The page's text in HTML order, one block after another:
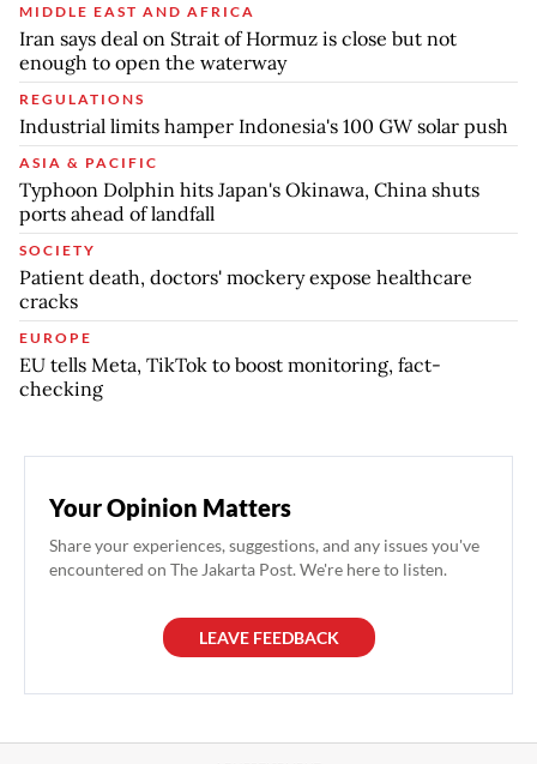
MIDDLE EAST AND AFRICA
Iran says deal on Strait of Hormuz is close but not
enough to open the waterway
REGULATIONS
Industrial limits hamper Indonesia's 100 GW solar push
ASIA & PACIFIC
Typhoon Dolphin hits Japan's Okinawa, China shuts
ports ahead of landfall
SOCIETY
Patient death, doctors' mockery expose healthcare
cracks
EUROPE
EU tells Meta, TikTok to boost monitoring, fact-
checking
Your Opinion Matters
Share your experiences, suggestions, and any issues you've
encountered on The Jakarta Post. We're here to listen.
LEAVE FEEDBACK